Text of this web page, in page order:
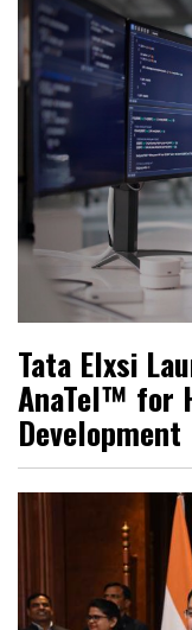
Tata Elxsi
AnaTel™ for
Development